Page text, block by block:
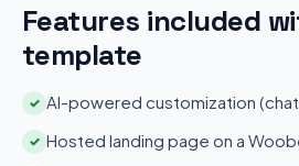
Features included
template
✓ AI-powered customization
✓ Hosted landing page on a